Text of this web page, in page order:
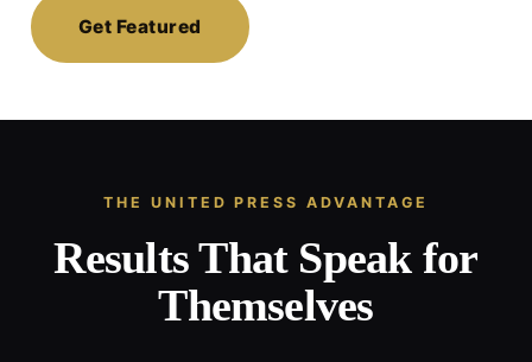
Get Featured
THE UNITED PRESS ADVANTAGE
Results That Speak for
Themselves